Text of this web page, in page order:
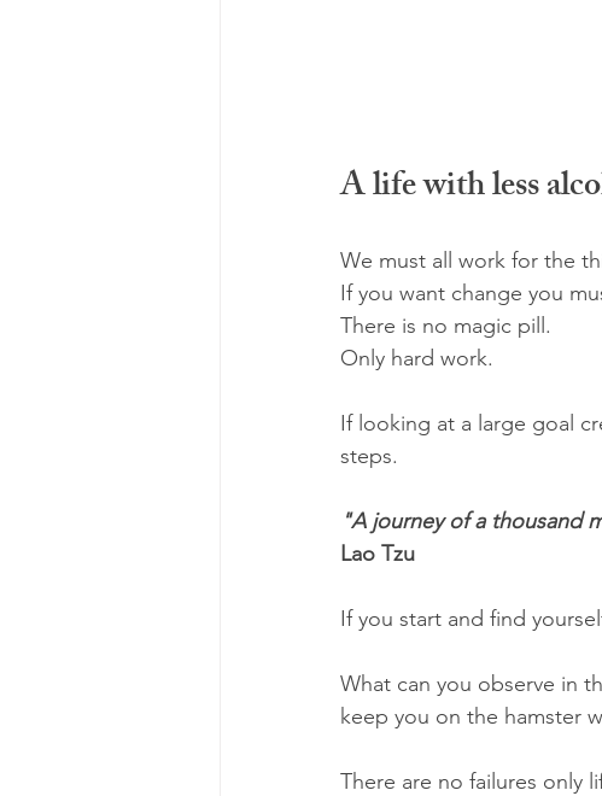
A life with less
We must all work for the
If you want change you
There is no magic pill.
Only hard work.
If looking at a large goal
steps.
"A journey of a thousand
Lao Tzu
If you start and find
What can you observe in
keep you on the hamster
There are no failures only